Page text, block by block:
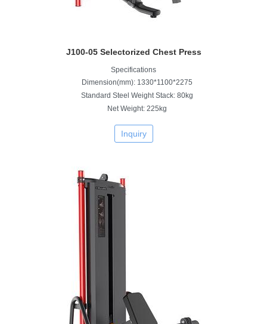
J100-05 Selectorized Chest Press
Specifications
Dimension(mm): 1330*1100*2275
Standard Steel Weight Stack: 80kg
Net Weight: 225kg
Inquiry